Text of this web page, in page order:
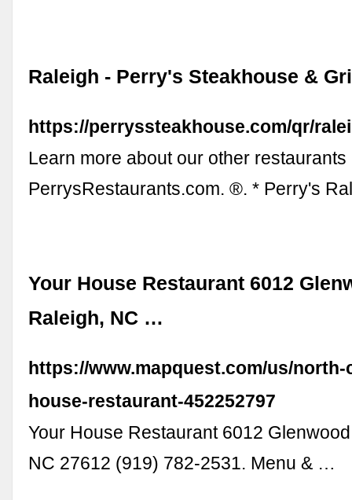
Raleigh - Perry's Steakhouse &
https://perryssteakhouse.com/qr/
Learn more about our other restaurants
PerrysRestaurants.com. ®. * Perry's
Your House Restaurant 6012
Raleigh, NC …
https://www.mapquest.com/us/
house-restaurant-452252797
Your House Restaurant 6012
NC 27612 (919) 782-2531. Menu & …